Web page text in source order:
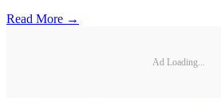
Read More →
Ad Loading...